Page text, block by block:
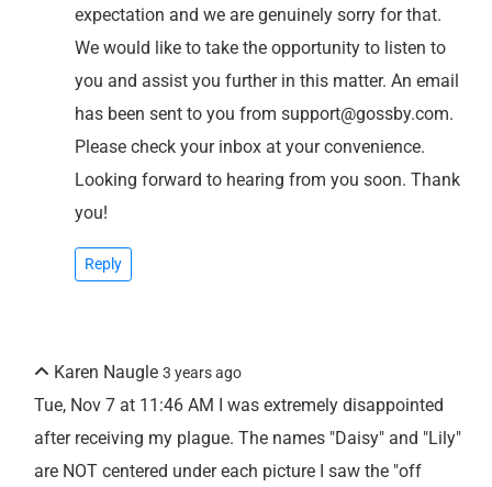
expectation and we are genuinely sorry for that.
We would like to take the opportunity to listen to
you and assist you further in this matter. An email
has been sent to you from support@gossby.com.
Please check your inbox at your convenience.
Looking forward to hearing from you soon. Thank
you!
Reply
Karen Naugle 3 years ago
Tue, Nov 7 at 11:46 AM I was extremely disappointed
after receiving my plague. The names "Daisy" and "Lily"
are NOT centered under each picture I saw the "off